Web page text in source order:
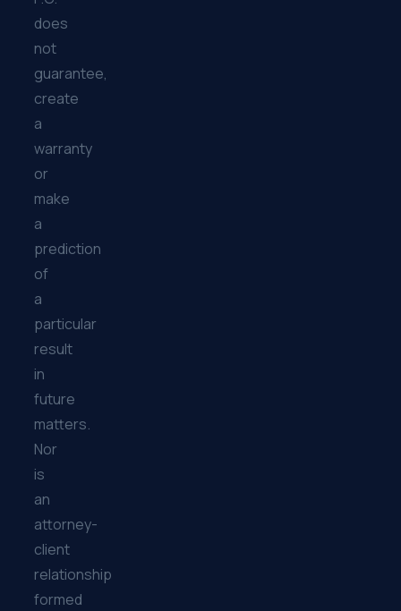
does
not
guarantee,
create
a
warranty
or
make
a
prediction
of
a
particular
result
in
future
matters.
Nor
is
an
attorney-
client
relationship
formed